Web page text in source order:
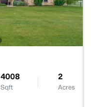
4008
Sqft
2
Acres